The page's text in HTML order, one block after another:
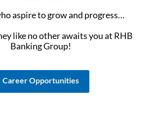
aspire to grow and progress…
like no other awaits you at RHB
Banking Group!
Career Opportunities